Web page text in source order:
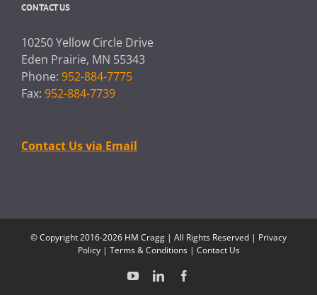
CONTACT US
10250 Yellow Circle Drive
Eden Prairie, MN 55343
Phone: 952-884-7775
Fax: 952-884-7739
Contact Us via Email
© Copyright 2016-2026 HM Cragg | All Rights Reserved | Privacy
Policy| Terms & Conditions| Contact Us
YouTubeLinkedIn